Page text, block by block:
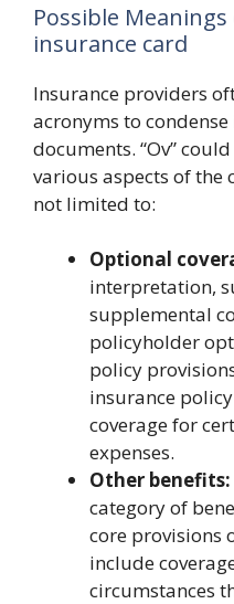
Possible Meanings
insurance card
Insurance providers
acronyms to
documents. “Ov”
various aspects of the
not limited to:
Optional
interpretation,
supplemental
policyholder
policy
insurance
coverage for
expenses.
Other benefits:
category of
core provisions
include
circumstances